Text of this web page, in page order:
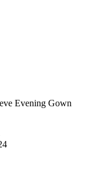
Evening Gown